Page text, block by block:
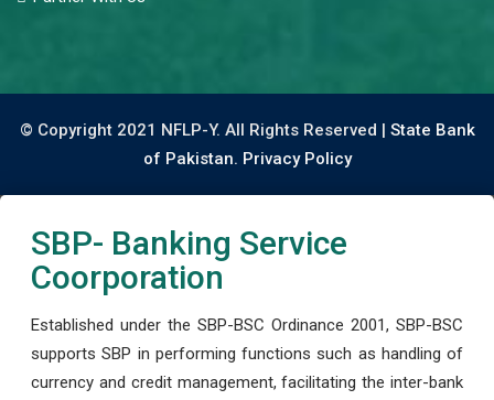
© Copyright 2021 NFLP-Y. All Rights Reserved | State Bank
of Pakistan. Privacy Policy
SBP- Banking Service
Coorporation
Established under the SBP-BSC Ordinance 2001, SBP-BSC
supports SBP in performing functions such as handling of
currency and credit management, facilitating the inter-bank